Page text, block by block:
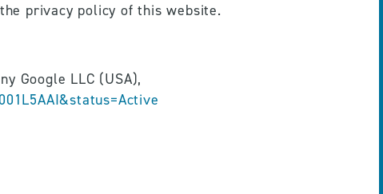
privacy policy of this website.